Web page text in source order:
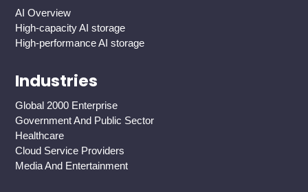
AI Overview
High-capacity AI storage
High-performance AI storage
Industries
Global 2000 Enterprise
Government And Public Sector
Healthcare
Cloud Service Providers
Media And Entertainment